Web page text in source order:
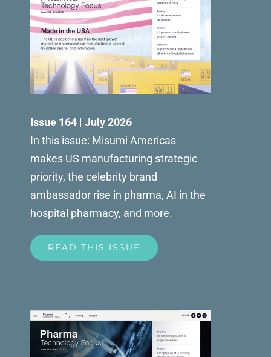
Issue 164 | July 2026
In this issue: Misumi Americas
makes US manufacturing strategic
priority, the celebrity brand
ambassador rise in pharma, AI in the
hospital pharmacy, and more.
READ THIS ISSUE